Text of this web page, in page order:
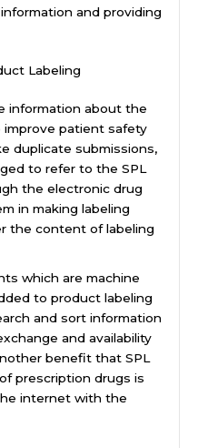
and providing
Labeling
information about the
patient safety
duplicate submissions,
to refer to the SPL
the electronic drug
in making labeling
the content of labeling
which are machine
to product labeling
and sort information
and availability
benefit that SPL
prescription drugs is
internet with the